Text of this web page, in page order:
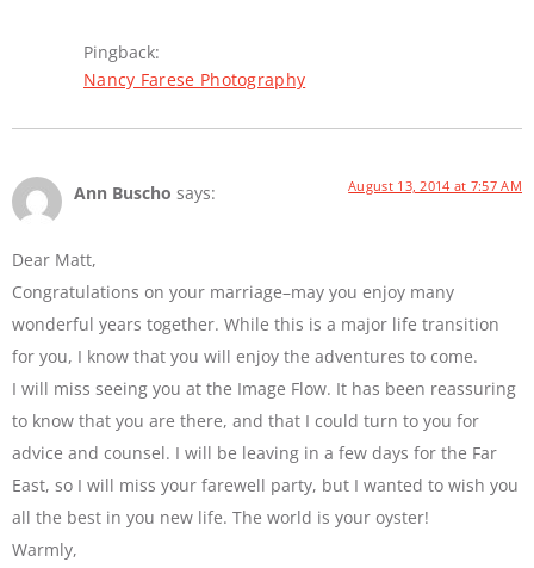
Pingback:
Nancy Farese Photography
Ann Buscho says: August 13, 2014 at 7:57 AM
Dear Matt,
Congratulations on your marriage–may you enjoy many
wonderful years together. While this is a major life transition
for you, I know that you will enjoy the adventures to come.
I will miss seeing you at the Image Flow. It has been reassuring
to know that you are there, and that I could turn to you for
advice and counsel. I will be leaving in a few days for the Far
East, so I will miss your farewell party, but I wanted to wish you
all the best in you new life. The world is your oyster!
Warmly,